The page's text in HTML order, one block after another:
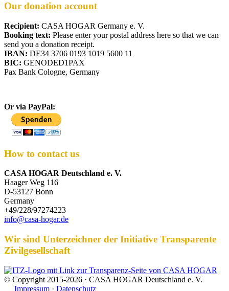
Our donation account
Recipient: CASA HOGAR Germany e. V.
Booking text: Please enter your postal address here so that we can
send you a donation receipt.
IBAN: DE34 3706 0193 1019 5600 11
BIC: GENODED1PAX
Pax Bank Cologne, Germany
Or via PayPal:
How to contact us
CASA HOGAR Deutschland e. V.
Haager Weg 116
D-53127 Bonn
Germany
+49/228/97274223
info@casa-hogar.de
Wir sind Unterzeichner der Initiative Transparente
Zivilgesellschaft
© Copyright 2015-2026 · CASA HOGAR Deutschland e. V.
Impressum · Datenschutz